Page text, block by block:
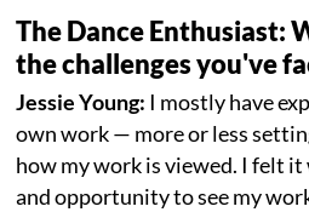
The Dance Enthusiast:
the challenges you've
Jessie Young: I mostly have
own work — more or less
how my work is viewed. I felt it
and opportunity to see my